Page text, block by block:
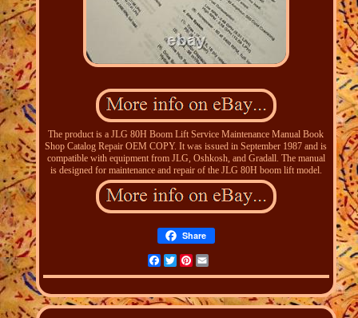
The product is a JLG 80H Boom Lift Service Maintenance Manual Book
Shop Catalog Repair OEM COPY. It was issued in September 1987 and is
compatible with equipment from JLG, Oshkosh, and Gradall. The manual
is designed for maintenance and repair of the JLG 80H boom lift model.
Share
FacebookTwitterPinterest